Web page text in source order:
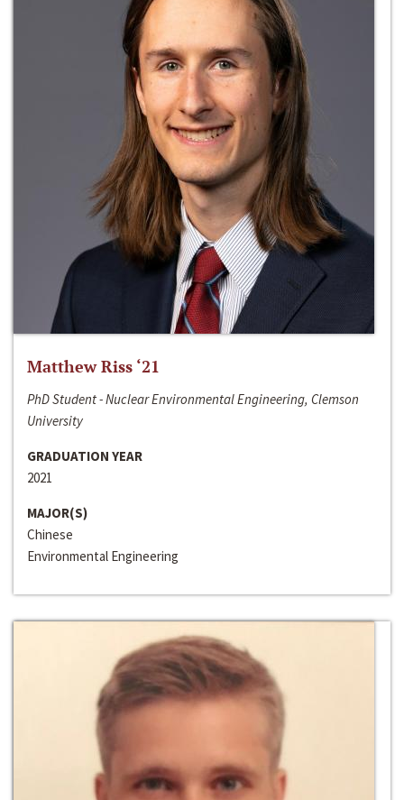
Matthew Riss ‘21
PhD Student - Nuclear Environmental Engineering, Clemson
University
GRADUATION YEAR
2021
MAJOR(S)
Chinese
Environmental Engineering